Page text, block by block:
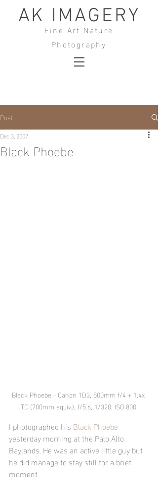
AK IMAGERY
Fine Art Nature
Photography
Post
Black Phoebe
Dec 3, 2007
Black Phoebe - Canon 1D3, 500mm f/4 + 1.4x
TC (700mm equiv.), f/5.6, 1/320, ISO 800.
I photographed his Black Phoebe
yesterday morning at the Palo Alto
Baylands. He was an active little guy but
he did manage to stay still for a brief
moment.